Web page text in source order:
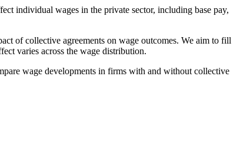
individual wages in the private sector, including base pay,
of collective agreements on wage outcomes. We aim to fill
varies across the wage distribution.
wage developments in firms with and without collective